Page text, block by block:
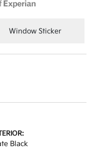
Window Sticker
Black